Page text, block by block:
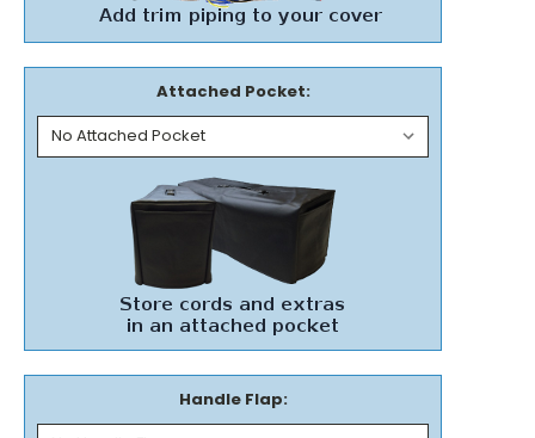
Attached Pocket:
Handle Flap: